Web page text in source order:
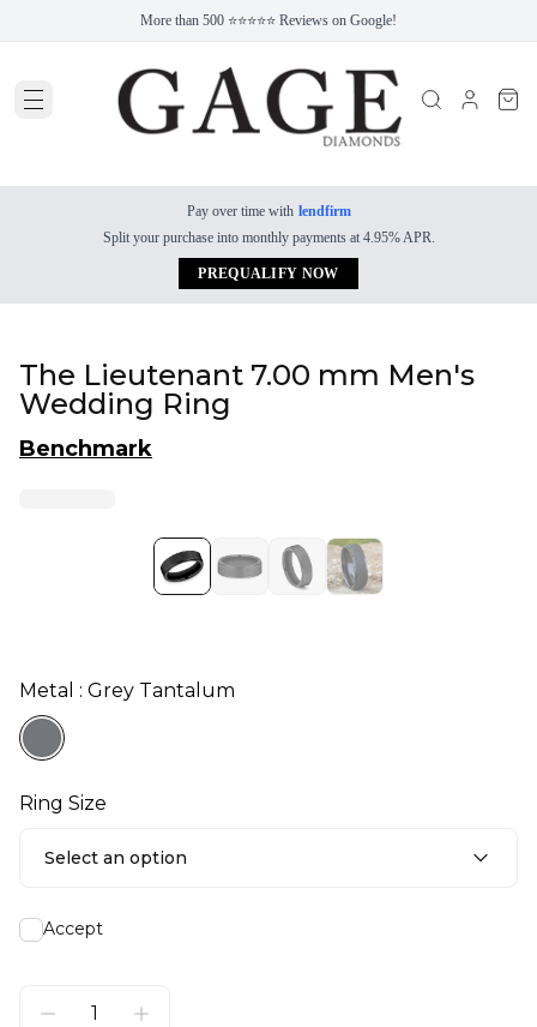
More than 500 ⭐⭐⭐⭐⭐ Reviews on Google!
Pay over time with lendfirm
Split your purchase into monthly payments at 4.95% APR.
PREQUALIFY NOW
The Lieutenant 7.00 mm Men's
Wedding Ring
Benchmark
Metal : Grey Tantalum
Ring Size
Select an option
Accept